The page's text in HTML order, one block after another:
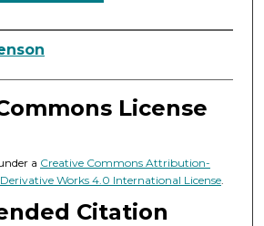
License
a Creative Commons Attribution-
Works 4.0 International License.
Citation